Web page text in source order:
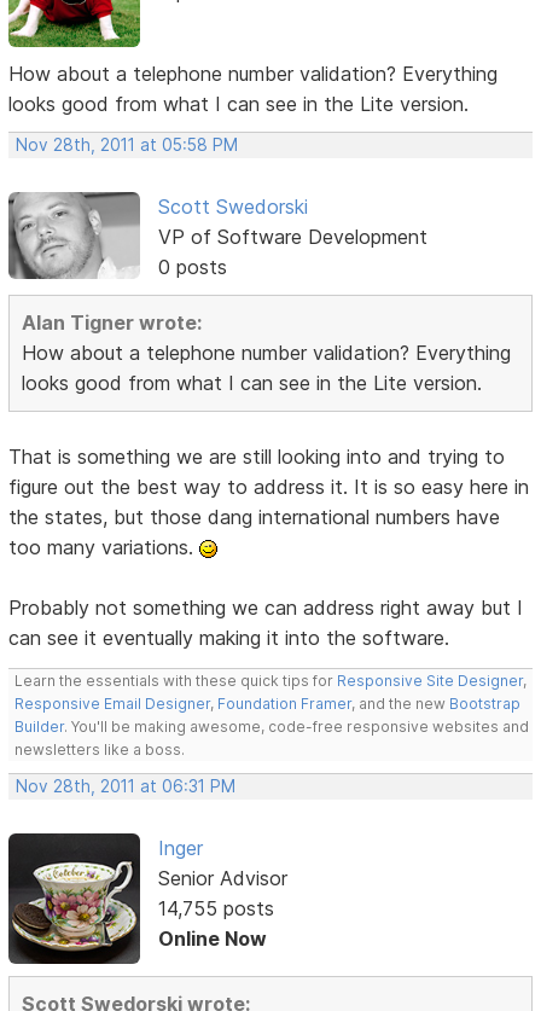
How about a telephone number validation? Everything
looks good from what I can see in the Lite version.
Nov 28th, 2011 at 05:58 PM
Scott Swedorski
VP of Software Development
0 posts
Alan Tigner wrote:
How about a telephone number validation? Everything
looks good from what I can see in the Lite version.
That is something we are still looking into and trying to
figure out the best way to address it. It is so easy here in
the states, but those dang international numbers have
too many variations.
Probably not something we can address right away but I
can see it eventually making it into the software.
Learn the essentials with these quick tips for Responsive Site Designer,
Responsive Email Designer, Foundation Framer, and the new Bootstrap
Builder. You'll be making awesome, code-free responsive websites and
newsletters like a boss.
Nov 28th, 2011 at 06:31 PM
Inger
Senior Advisor
14,755 posts
Online Now
Scott Swedorski wrote: